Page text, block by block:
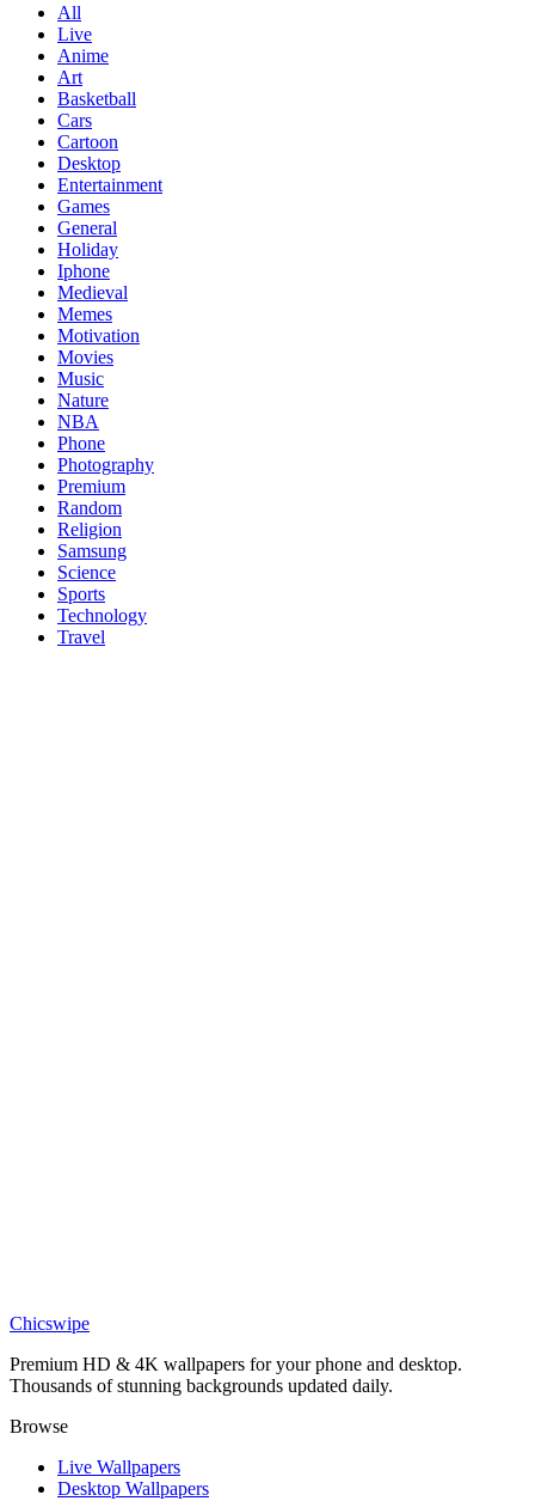
All
Live
Anime
Art
Basketball
Cars
Cartoon
Desktop
Entertainment
Games
General
Holiday
Iphone
Medieval
Memes
Motivation
Movies
Music
Nature
NBA
Phone
Photography
Premium
Random
Religion
Samsung
Science
Sports
Technology
Travel
Chicswipe
Premium HD & 4K wallpapers for your phone and desktop.
Thousands of stunning backgrounds updated daily.
Browse
Live Wallpapers
Desktop Wallpapers